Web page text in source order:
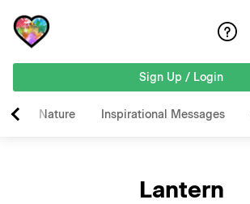
Sign Up / Login
Nature Inspirational Messages
Lantern